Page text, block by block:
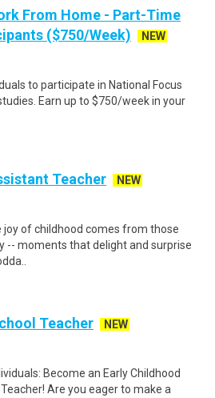
From Home - Part-Time
($750/Week)
NEW
to participate in National Focus
Earn up to $750/week in your
Teacher
NEW
joy of childhood comes from those
-- moments that delight and surprise
Teacher
NEW
Become an Early Childhood
Are you eager to make a